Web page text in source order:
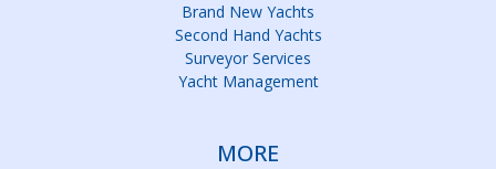
Brand New Yachts
Second Hand Yachts
Surveyor Services
Yacht Management
MORE